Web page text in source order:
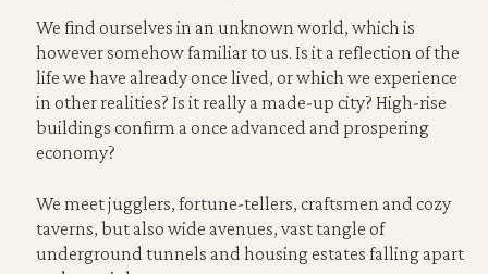
We find ourselves in an unknown world, which is
however somehow familiar to us. Is it a reflection of the
life we have already once lived, or which we experience
in other realities? Is it really a made-up city? High-rise
buildings confirm a once advanced and prospering
economy?
We meet jugglers, fortune-tellers, craftsmen and cozy
taverns, but also wide avenues, vast tangle of
underground tunnels and housing estates falling apart